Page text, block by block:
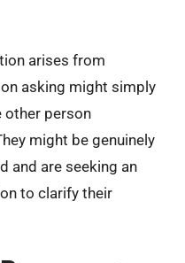
arises from
asking might simply
other person
might be genuinely
and are seeking an
to clarify their